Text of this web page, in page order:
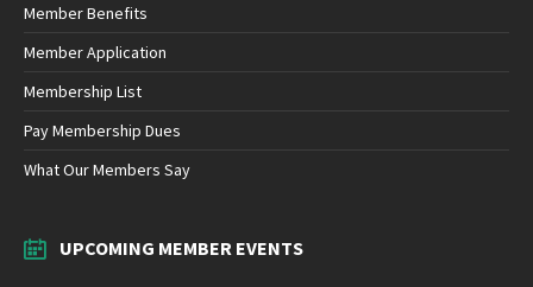
Member Benefits
Member Application
Membership List
Pay Membership Dues
What Our Members Say
UPCOMING MEMBER EVENTS